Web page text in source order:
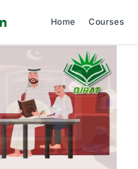
Home Courses